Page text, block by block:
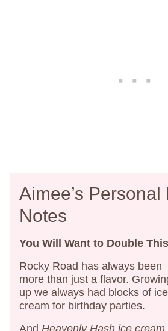
Aimee’s Personal
Notes
You Will Want to Double
Rocky Road has always been
more than just a flavor.
up we always had blocks of ice
cream for birthday parties.